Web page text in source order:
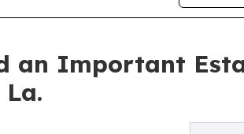
an Important